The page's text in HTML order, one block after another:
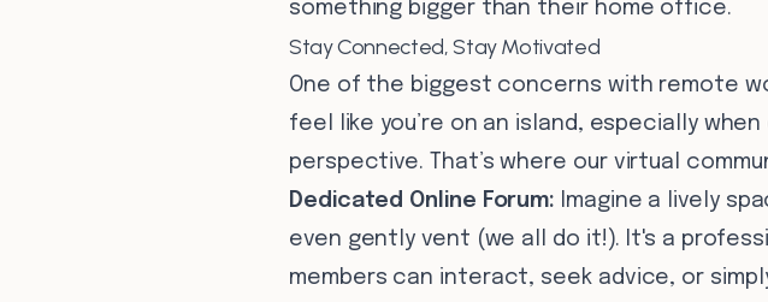
something bigger than their home office.
Stay Connected, Stay Motivated
One of the biggest concerns with remote
feel like you’re on an island, especially
perspective. That’s where our virtual
Dedicated Online Forum: Imagine a lively
even gently vent (we all do it!). It's a
members can interact, seek advice, or